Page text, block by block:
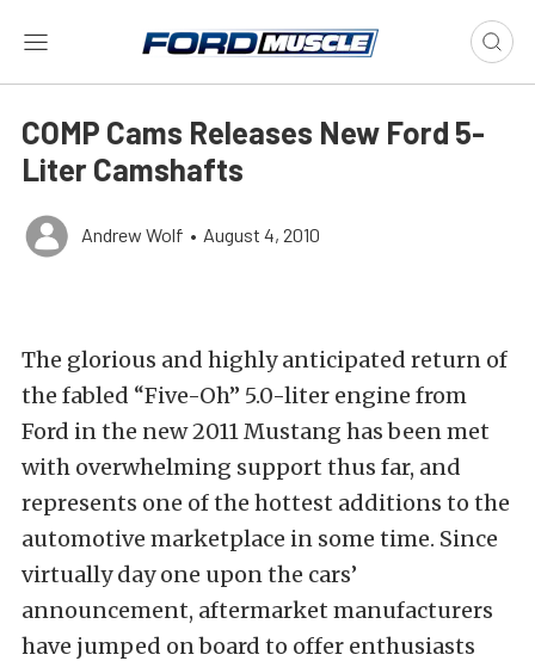
COMP Cams Releases New Ford 5-
Liter Camshafts
Andrew Wolf • August 4, 2010
The glorious and highly anticipated return of
the fabled “Five-Oh” 5.0-liter engine from
Ford in the new 2011 Mustang has been met
with overwhelming support thus far, and
represents one of the hottest additions to the
automotive marketplace in some time. Since
virtually day one upon the cars’
announcement, aftermarket manufacturers
have jumped on board to offer enthusiasts